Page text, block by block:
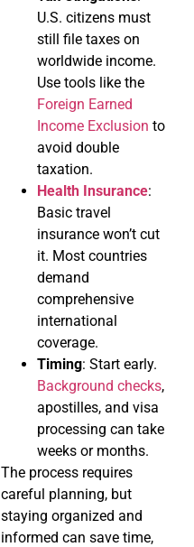
U.S. citizens must
still file taxes on
worldwide income.
Use tools like the
Foreign Earned
Income Exclusion to
avoid double
taxation.
Health Insurance:
Basic travel
insurance won’t cut
it. Most countries
demand
comprehensive
international
coverage.
Timing: Start early.
Background checks,
apostilles, and visa
processing can take
weeks or months.
The process requires
careful planning, but
staying organized and
informed can save time,